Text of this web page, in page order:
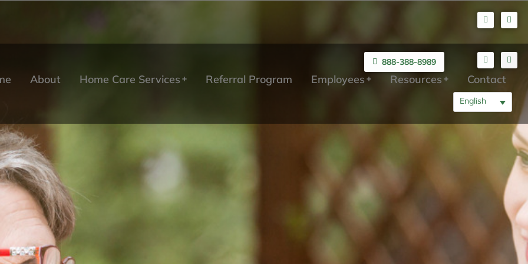
888-388-8989
English
About Home Care Services Referral Program Employees Resources Contact